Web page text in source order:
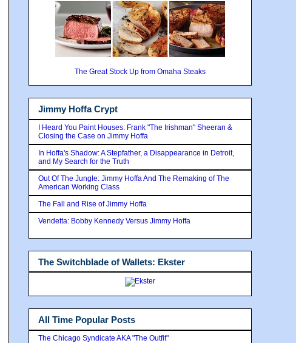
The Great Stock Up from Omaha Steaks
Jimmy Hoffa Crypt
I Heard You Paint Houses: Frank "The Irishman" Sheeran &
Closing the Case on Jimmy Hoffa
In Hoffa's Shadow: A Stepfather, a Disappearance in Detroit,
and My Search for the Truth
Out Of The Jungle: Jimmy Hoffa And The Remaking of The
American Working Class
The Fall and Rise of Jimmy Hoffa
Vendetta: Bobby Kennedy Versus Jimmy Hoffa
The Switchblade of Wallets: Ekster
All Time Popular Posts
The Chicago Syndicate AKA "The Outfit"